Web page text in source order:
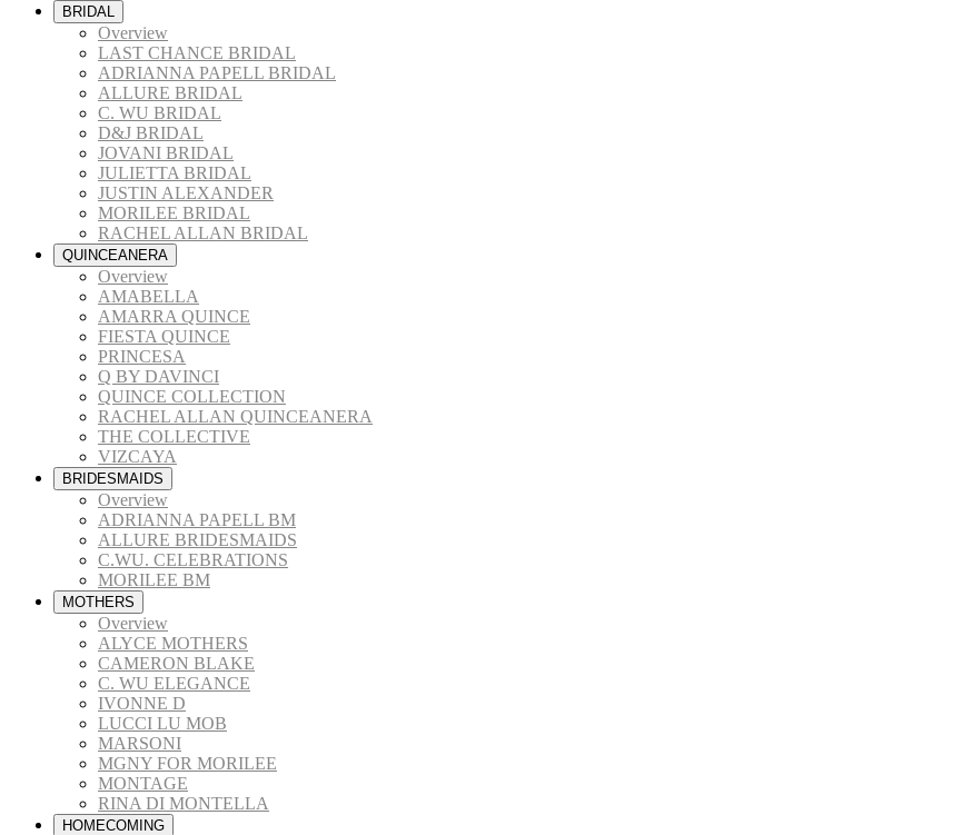
BRIDAL
Overview
LAST CHANCE BRIDAL
ADRIANNA PAPELL BRIDAL
ALLURE BRIDAL
C. WU BRIDAL
D&J BRIDAL
JOVANI BRIDAL
JULIETTA BRIDAL
JUSTIN ALEXANDER
MORILEE BRIDAL
RACHEL ALLAN BRIDAL
QUINCEANERA
Overview
AMABELLA
AMARRA QUINCE
FIESTA QUINCE
PRINCESA
Q BY DAVINCI
QUINCE COLLECTION
RACHEL ALLAN QUINCEANERA
THE COLLECTIVE
VIZCAYA
BRIDESMAIDS
Overview
ADRIANNA PAPELL BM
ALLURE BRIDESMAIDS
C.WU. CELEBRATIONS
MORILEE BM
MOTHERS
Overview
ALYCE MOTHERS
CAMERON BLAKE
C. WU ELEGANCE
IVONNE D
LUCCI LU MOB
MARSONI
MGNY FOR MORILEE
MONTAGE
RINA DI MONTELLA
HOMECOMING